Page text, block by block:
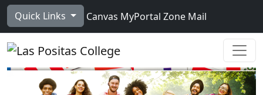
Skip to main content
Quick Links Canvas MyPortal Zone Mail